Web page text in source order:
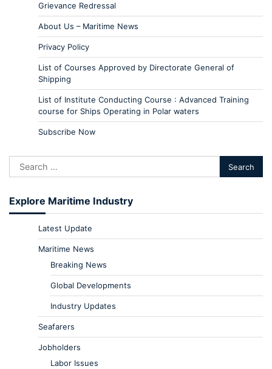
Grievance Redressal
About Us – Maritime News
Privacy Policy
List of Courses Approved by Directorate General of
Shipping
List of Institute Conducting Course : Advanced Training
course for Ships Operating in Polar waters
Subscribe Now
Explore Maritime Industry
Latest Update
Maritime News
Breaking News
Global Developments
Industry Updates
Seafarers
Jobholders
Labor Issues